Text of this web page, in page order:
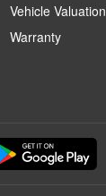
Vehicle Valuation
Warranty